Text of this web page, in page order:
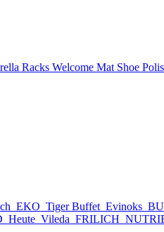
Racks Welcome Mat Shoe
EKO Tiger Buffet Evinoks
Heute Vileda FRILICH